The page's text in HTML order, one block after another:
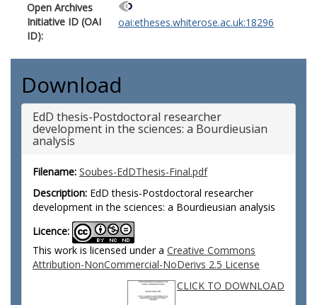
Open Archives
Initiative ID (OAI
ID):
oai:etheses.whiterose.ac.uk:18296
Download
EdD thesis-Postdoctoral researcher
development in the sciences: a Bourdieusian
analysis
Filename: Soubes-EdDThesis-Final.pdf
Description: EdD thesis-Postdoctoral researcher
development in the sciences: a Bourdieusian analysis
Licence:
This work is licensed under a Creative Commons
Attribution-NonCommercial-NoDerivs 2.5 License
CLICK TO DOWNLOAD